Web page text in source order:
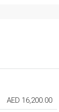
AED 16,200.00